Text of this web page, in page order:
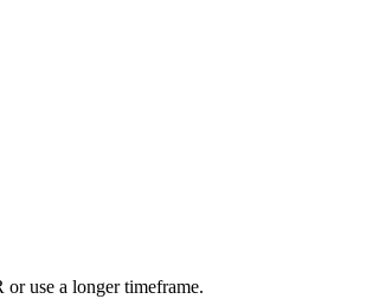
use a longer timeframe.